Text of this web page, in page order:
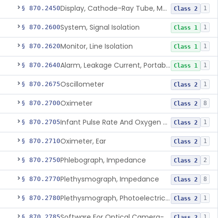
§ 870.2450 Display, Cathode-Ray Tube, Medical Class 2 1
§ 870.2600System, Signal Isolation Class 1 1
§ 870.2620Monitor, Line Isolation Class 1 1
§ 870.2640 Alarm, Leakage Current, Portable Class 1 1
§ 870.2675Oscillometer Class 2 1
§ 870.2700Oximeter Class 2 8
§ 870.2705 Infant Pulse Rate And Oxygen Saturation Monitor For Over-The-Counter Use Class 2 1
§ 870.2710Oximeter, Ear Class 2 1
§ 870.2750Phlebograph, Impedance Class 2 2
§ 870.2770Plethysmograph, Impedance Class 2 8
§ 870.2780 Plethysmograph, Photoelectric, Pneumatic Or Hydraulic Class 2 1